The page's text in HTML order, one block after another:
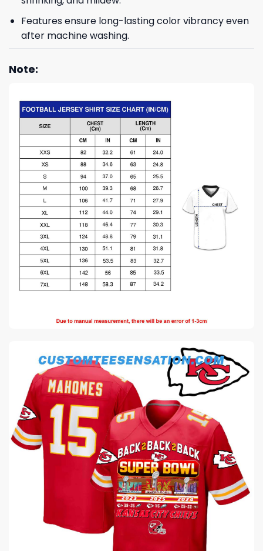
Features ensure long-lasting color vibrancy even
after machine washing.
Note: